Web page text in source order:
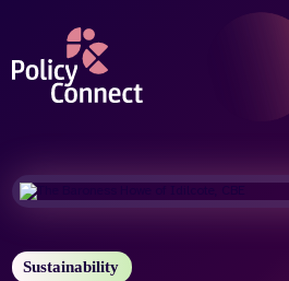
content
Sustainability